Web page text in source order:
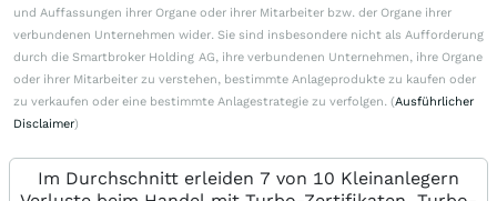
und Auffassungen ihrer Organe oder ihrer Mitarbeiter bzw. der Organe ihrer
verbundenen Unternehmen wider. Sie sind insbesondere nicht als Aufforderung
durch die Smartbroker Holding AG, ihre verbundenen Unternehmen, ihre Organe
oder ihrer Mitarbeiter zu verstehen, bestimmte Anlageprodukte zu kaufen oder
zu verkaufen oder eine bestimmte Anlagestrategie zu verfolgen. (Ausführlicher
Disclaimer)
Im Durchschnitt erleiden 7 von 10 Kleinanlegern